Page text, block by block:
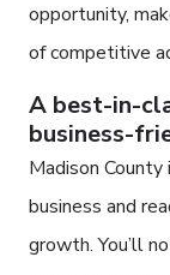
opportunity,
of competitive
A best-in-
business-
Madison
business and
growth. You’ll